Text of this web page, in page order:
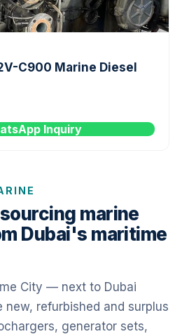
C900 Marine Diesel
Inquiry
marine
Dubai's maritime
City — next to Dubai
refurbished and surplus
generator sets,